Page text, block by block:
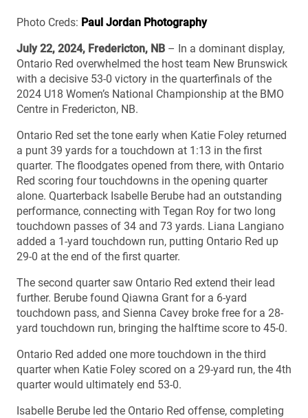
Photo Creds: Paul Jordan Photography
July 22, 2024, Fredericton, NB – In a dominant display,
Ontario Red overwhelmed the host team New Brunswick
with a decisive 53-0 victory in the quarterfinals of the
2024 U18 Women’s National Championship at the BMO
Centre in Fredericton, NB.
Ontario Red set the tone early when Katie Foley returned
a punt 39 yards for a touchdown at 1:13 in the first
quarter. The floodgates opened from there, with Ontario
Red scoring four touchdowns in the opening quarter
alone. Quarterback Isabelle Berube had an outstanding
performance, connecting with Tegan Roy for two long
touchdown passes of 34 and 73 yards. Liana Langiano
added a 1-yard touchdown run, putting Ontario Red up
29-0 at the end of the first quarter.
The second quarter saw Ontario Red extend their lead
further. Berube found Qiawna Grant for a 6-yard
touchdown pass, and Sienna Cavey broke free for a 28-
yard touchdown run, bringing the halftime score to 45-0.
Ontario Red added one more touchdown in the third
quarter when Katie Foley scored on a 29-yard run, the 4th
quarter would ultimately end 53-0.
Isabelle Berube led the Ontario Red offense, completing